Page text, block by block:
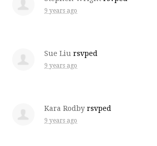
9 years ago
Sue Liu rsvped
9 years ago
Kara Rodby rsvped
9 years ago